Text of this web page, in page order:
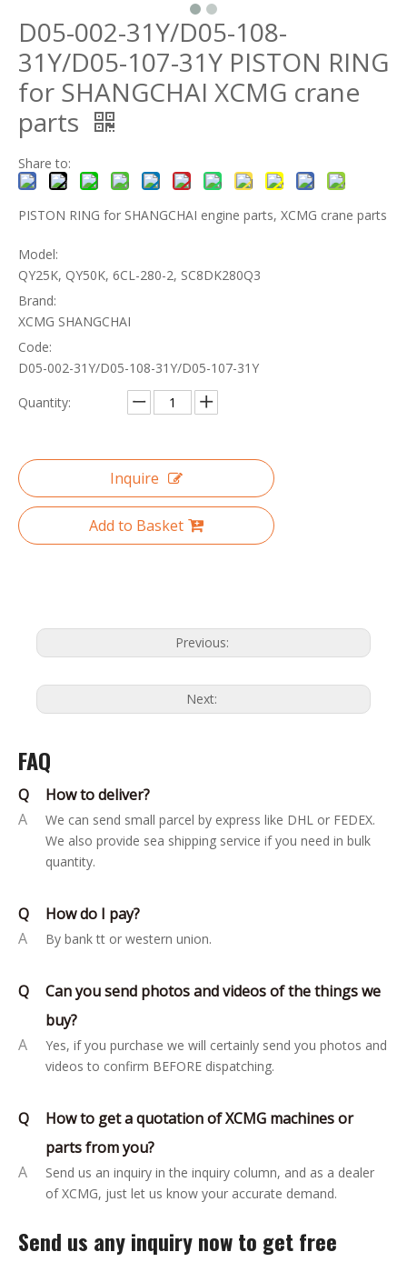
D05-002-31Y/D05-108-
31Y/D05-107-31Y PISTON RING
for SHANGCHAI XCMG crane
parts
Share to:
PISTON RING for SHANGCHAI engine parts, XCMG crane parts
Model:
QY25K, QY50K, 6CL-280-2, SC8DK280Q3
Brand:
XCMG SHANGCHAI
Code:
D05-002-31Y/D05-108-31Y/D05-107-31Y
Quantity:
Inquire
Add to Basket
Previous:
Next:
FAQ
Q
How to deliver?
A
We can send small parcel by express like DHL or FEDEX.
We also provide sea shipping service if you need in bulk
quantity.
Q
How do I pay?
A
By bank tt or western union.
Q
Can you send photos and videos of the things we
buy?
A
Yes, if you purchase we will certainly send you photos and
videos to confirm BEFORE dispatching.
Q
How to get a quotation of XCMG machines or
parts from you?
A
Send us an inquiry in the inquiry column, and as a dealer
of XCMG, just let us know your accurate demand.
Send us any inquiry now to get free